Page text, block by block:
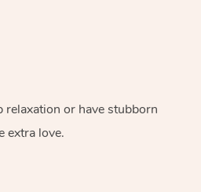
or have stubborn
extra love.